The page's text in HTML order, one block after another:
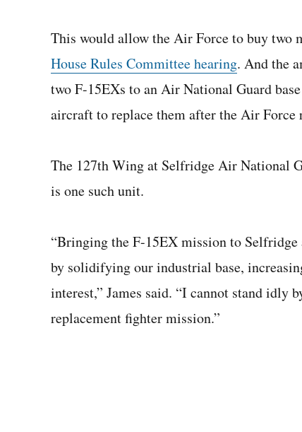
This would allow the Air Force to buy two
House Rules Committee hearing. And the
two F-15EXs to an Air National Guard
aircraft to replace them after the Air Force
The 127th Wing at Selfridge Air National
is one such unit.
“Bringing the F-15EX mission to
by solidifying our industrial base,
interest,” James said. “I cannot stand
replacement fighter mission.”